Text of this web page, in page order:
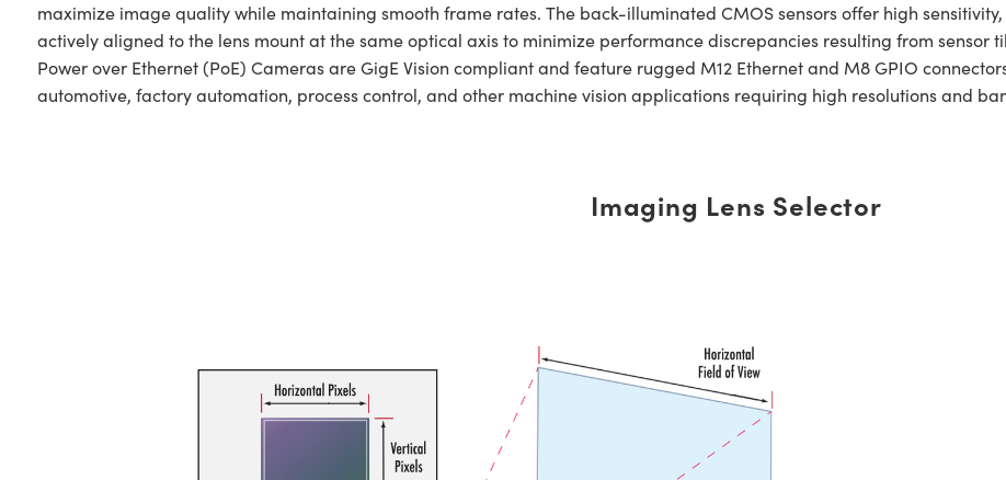
maximize image quality while maintaining smooth frame rates. The back-illuminated CMOS sensors offer high
actively aligned to the lens mount at the same optical axis to minimize performance discrepancies resulting from sensor
Power over Ethernet (PoE) Cameras are GigE Vision compliant and feature rugged M12 Ethernet and M8 GPIO
automotive, factory automation, process control, and other machine vision applications requiring high resolutions and
Imaging Lens Selector